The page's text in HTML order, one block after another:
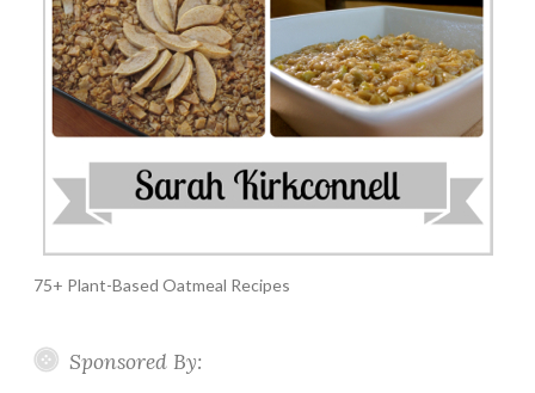
75+ Plant-Based Oatmeal Recipes
Sponsored By: